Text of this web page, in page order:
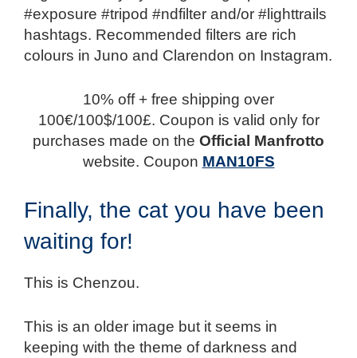
#exposure #tripod #ndfilter and/or #lighttrails
hashtags. Recommended filters are rich
colours in Juno and Clarendon on Instagram.
10% off + free shipping over
100€/100$/100£. Coupon is valid only for
purchases made on the Official Manfrotto
website. Coupon MAN10FS
Finally, the cat you have been
waiting for!
This is Chenzou.
This is an older image but it seems in
keeping with the theme of darkness and